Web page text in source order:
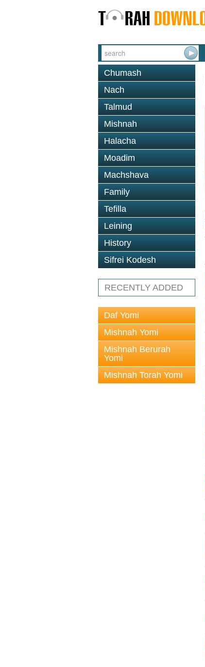
Chumash
Nach
Talmud
Mishnah
Halacha
Moadim
Machshava
Family
Tefilla
Leining
History
Sifrei Kodesh
RECENTLY ADDED
Daf Yomi
Mishnah Yomi
Mishnah Berurah
Yomi
Mishnah Torah Yomi